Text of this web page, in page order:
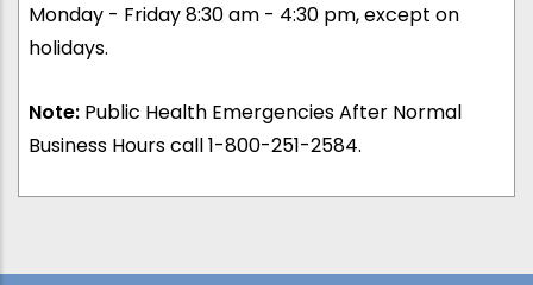
Monday - Friday 8:30 am - 4:30 pm, except on
holidays.
Note: Public Health Emergencies After Normal
Business Hours call 1-800-251-2584.